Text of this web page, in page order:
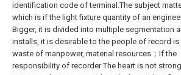
identification code of terminal.The subject
which is if the light fixture quantity of an
Bigger, it is divided into multiple segmentation
installs, it is desirable to the people of record is
waste of manpower, material resources；If the
responsibility of recorder The heart is not